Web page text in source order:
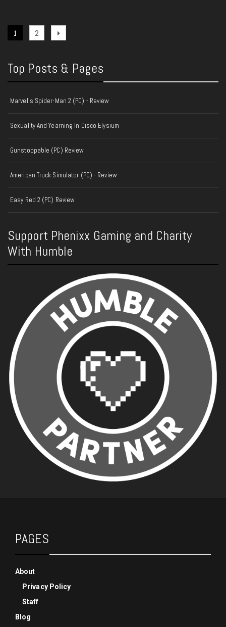
Posts
Page
1 Page
2
Next
Top Posts & Pages
Marvel's Spider-Man 2 (PC) - Review
Sexuality And Yearning In Disco Elysium
Gunstoppable (PC) Review
American Truck Simulator (PC) - Review
Easy Red 2 (PC) Review
Support Phenixx Gaming and Charity
With Humble
PAGES
About
Privacy Policy
Staff
Blog